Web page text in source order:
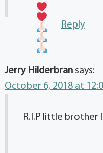
Reply
Jerry Hilderbran says:
October 6, 2018 at
R.I.P little brother